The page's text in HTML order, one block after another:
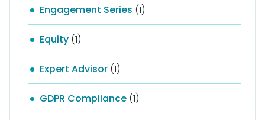
Engagement Series (1)
Equity (1)
Expert Advisor (1)
GDPR Compliance (1)